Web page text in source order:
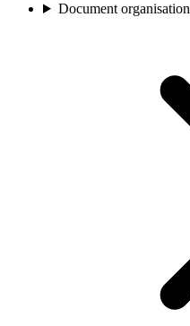
Document organisation